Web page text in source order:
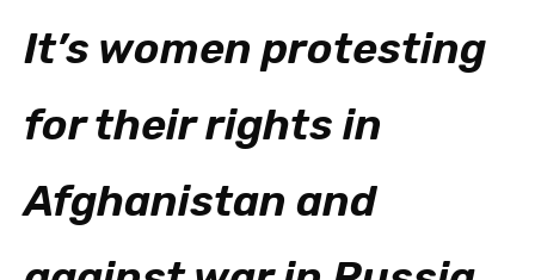
It’s women protesting
for their rights in
Afghanistan and